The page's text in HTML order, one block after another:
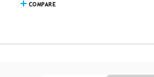
COMPARE